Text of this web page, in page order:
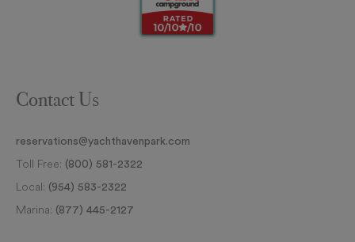
Contact Us
reservations@yachthavenpark.com
Toll Free: (800) 581-2322
Local: (954) 583-2322
Marina: (877) 445-2127